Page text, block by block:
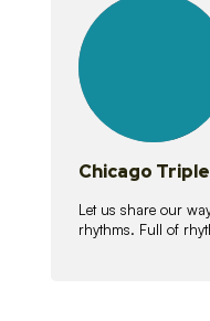
lessons
Chicago
Let us share our
rhythms. Full of